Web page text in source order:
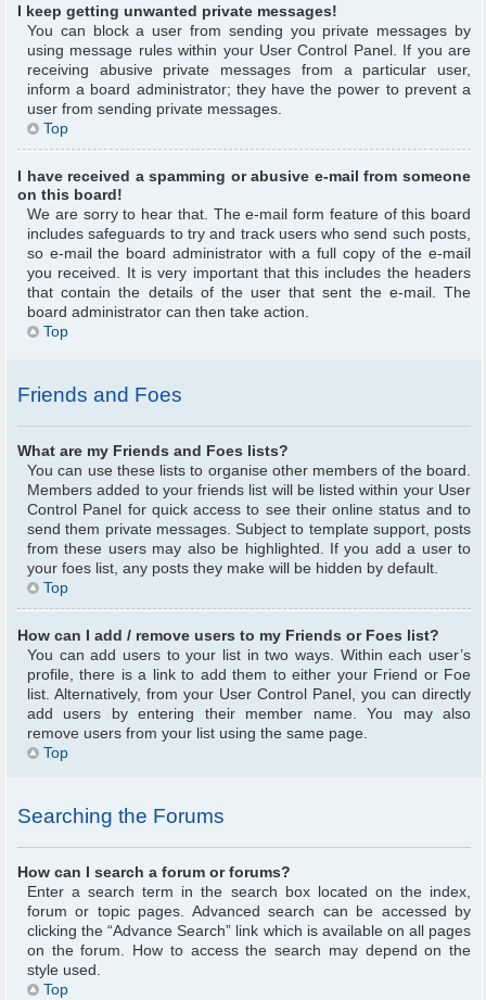
I keep getting unwanted private messages!
You can block a user from sending you private messages by
using message rules within your User Control Panel. If you are
receiving abusive private messages from a particular user,
inform a board administrator; they have the power to prevent a
user from sending private messages.
Top
I have received a spamming or abusive e-mail from someone
on this board!
We are sorry to hear that. The e-mail form feature of this board
includes safeguards to try and track users who send such posts,
so e-mail the board administrator with a full copy of the e-mail
you received. It is very important that this includes the headers
that contain the details of the user that sent the e-mail. The
board administrator can then take action.
Top
Friends and Foes
What are my Friends and Foes lists?
You can use these lists to organise other members of the board.
Members added to your friends list will be listed within your User
Control Panel for quick access to see their online status and to
send them private messages. Subject to template support, posts
from these users may also be highlighted. If you add a user to
your foes list, any posts they make will be hidden by default.
Top
How can I add / remove users to my Friends or Foes list?
You can add users to your list in two ways. Within each user’s
profile, there is a link to add them to either your Friend or Foe
list. Alternatively, from your User Control Panel, you can directly
add users by entering their member name. You may also
remove users from your list using the same page.
Top
Searching the Forums
How can I search a forum or forums?
Enter a search term in the search box located on the index,
forum or topic pages. Advanced search can be accessed by
clicking the “Advance Search” link which is available on all pages
on the forum. How to access the search may depend on the
style used.
Top